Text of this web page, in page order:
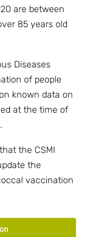
are between
85 years old
Diseases
of people
known data on
at the time of
the CSMI
the
vaccination